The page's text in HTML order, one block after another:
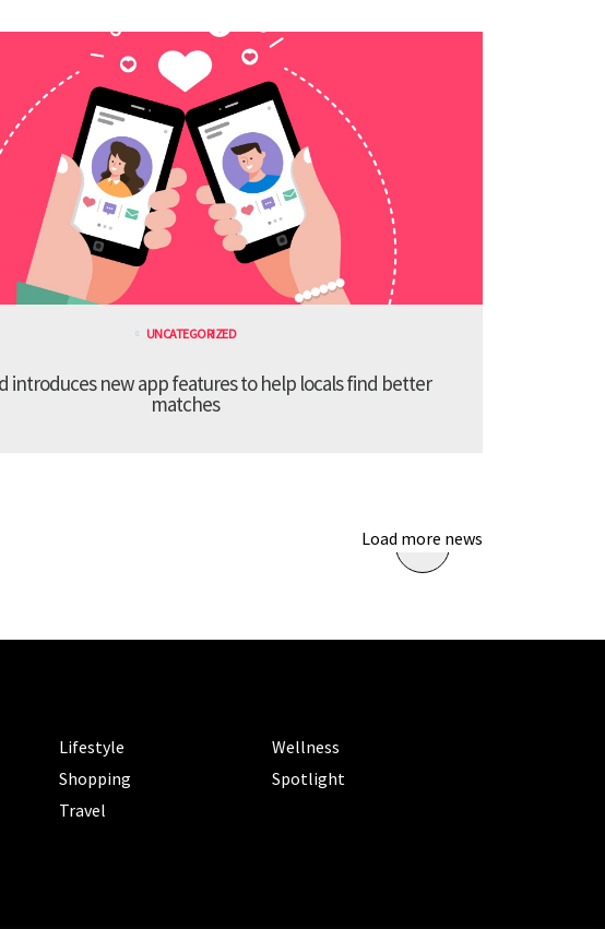
UNCATEGORIZED
introduces new app features to help locals find better
matches
Load more news
Lifestyle
Shopping
Travel
Wellness
Spotlight